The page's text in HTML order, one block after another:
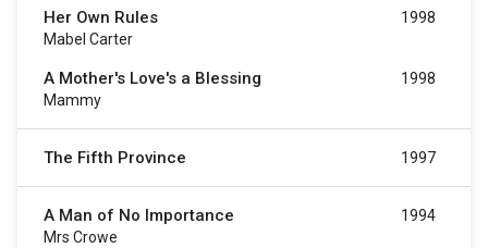
Her Own Rules
Mabel Carter
1998
A Mother's Love's a Blessing
Mammy
1998
The Fifth Province 1997
A Man of No Importance
Mrs Crowe
1994